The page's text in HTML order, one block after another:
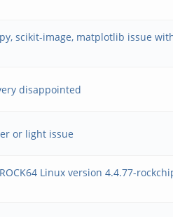
scikit-image, matplotlib issue
disappointed
or light issue
Linux version 4.4.77-